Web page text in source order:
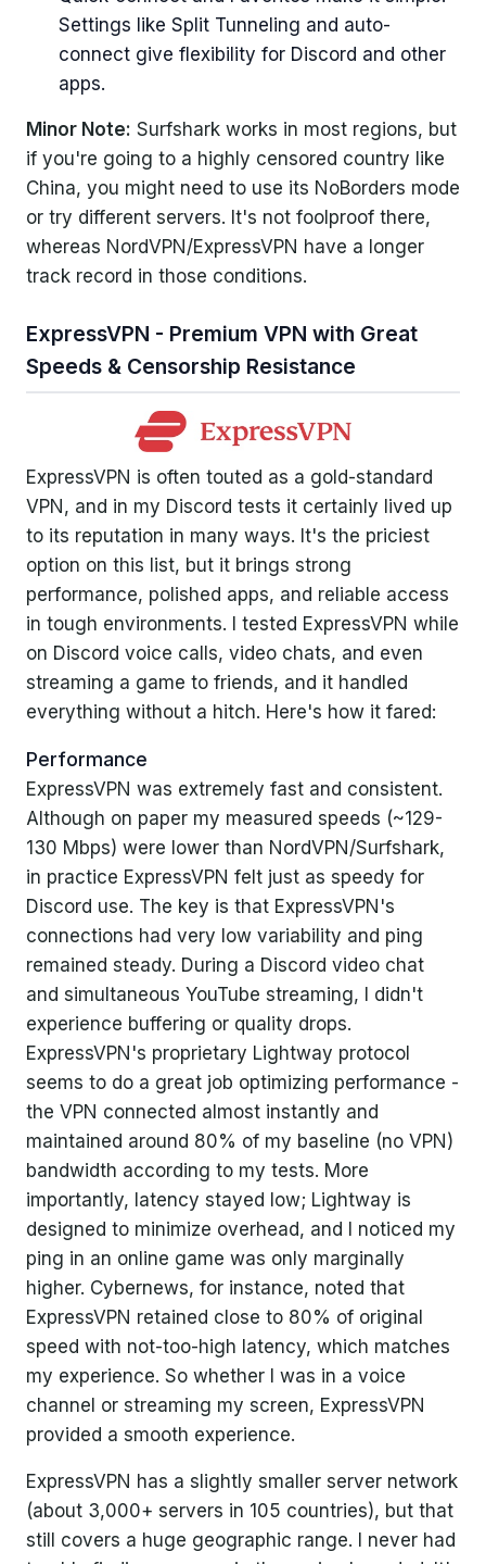
Settings like Split Tunneling and auto-
connect give flexibility for Discord and other
apps.
Minor Note: Surfshark works in most regions, but
if you're going to a highly censored country like
China, you might need to use its NoBorders mode
or try different servers. It's not foolproof there,
whereas NordVPN/ExpressVPN have a longer
track record in those conditions.
ExpressVPN - Premium VPN with Great
Speeds & Censorship Resistance
ExpressVPN is often touted as a gold-standard
VPN, and in my Discord tests it certainly lived up
to its reputation in many ways. It's the priciest
option on this list, but it brings strong
performance, polished apps, and reliable access
in tough environments. I tested ExpressVPN while
on Discord voice calls, video chats, and even
streaming a game to friends, and it handled
everything without a hitch. Here's how it fared:
Performance
ExpressVPN was extremely fast and consistent.
Although on paper my measured speeds (~129-
130 Mbps) were lower than NordVPN/Surfshark,
in practice ExpressVPN felt just as speedy for
Discord use. The key is that ExpressVPN's
connections had very low variability and ping
remained steady. During a Discord video chat
and simultaneous YouTube streaming, I didn't
experience buffering or quality drops.
ExpressVPN's proprietary Lightway protocol
seems to do a great job optimizing performance -
the VPN connected almost instantly and
maintained around 80% of my baseline (no VPN)
bandwidth according to my tests. More
importantly, latency stayed low; Lightway is
designed to minimize overhead, and I noticed my
ping in an online game was only marginally
higher. Cybernews, for instance, noted that
ExpressVPN retained close to 80% of original
speed with not-too-high latency, which matches
my experience. So whether I was in a voice
channel or streaming my screen, ExpressVPN
provided a smooth experience.
ExpressVPN has a slightly smaller server network
(about 3,000+ servers in 105 countries), but that
still covers a huge geographic range. I never had